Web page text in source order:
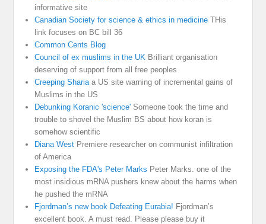
informative site
Canadian Society for science & ethics in medicine THis
link focuses on BC bill 36
Common Cents Blog
Council of ex muslims in the UK Brilliant organisation
deserving of support from all free peoples
Creeping Sharia a US site warning of incremental gains of
Muslims in the US
Debunking Koranic 'science' Someone took the time and
trouble to shovel the Muslim BS about how koran is
somehow scientific
Diana West Premiere researcher on communist infiltration
of America
Exposing the FDA's Peter Marks Peter Marks. one of the
most insidious mRNA pushers knew about the harms when
he pushed the mRNA
Fjordman’s new book Defeating Eurabia! Fjordman’s
excellent book. A must read. Please please buy it